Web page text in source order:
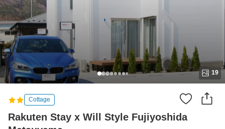
19
Cottage
Rakuten Stay x Will Style Fujiyoshida